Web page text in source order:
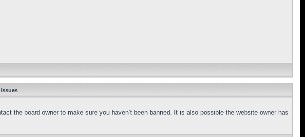
the board owner to make sure you haven’t been banned. It is also possible the website owner has